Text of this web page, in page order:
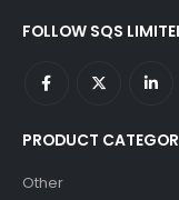
FOLLOW SQS
PRODUCT
Other